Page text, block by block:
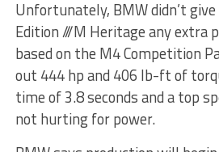
Unfortunately, BMW didn’t
Edition ///M Heritage any extra
based on the M4 Competition
out 444 hp and 406 lb-ft of
time of 3.8 seconds and a top
not hurting for power.